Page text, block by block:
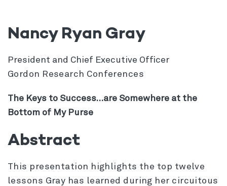
Nancy Ryan Gray
President and Chief Executive Officer
Gordon Research Conferences
The Keys to Success…are Somewhere at the
Bottom of My Purse
Abstract
This presentation highlights the top twelve
lessons Gray has learned during her circuitous